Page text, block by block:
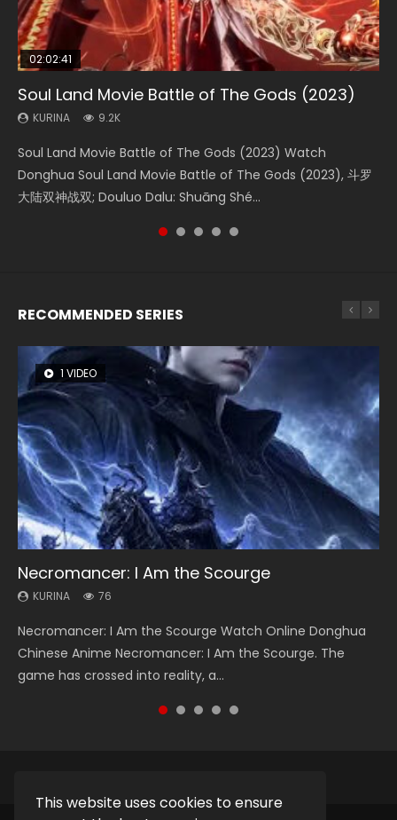
This website uses cookies to ensure
02:02:41
Soul Land Movie Battle of The Gods (2023)
KURINA 9.2K
Soul Land Movie Battle of The Gods (2023) Watch
Donghua Soul Land Movie Battle of The Gods (2023), 斗罗
大陆双神战双; Douluo Dalu: Shuāng Shé...
1:25:33
Beauty Of Tang Men
KURINA 4.2K
Beauty Of Tang Men Watch Online Donghua Chinese
Movie Beauty Of Tang Men, The Tangs’ Creed, Tang Men
Zhi Mei Ren Jiang Hu, 美人江...
02:12:58
The Yin-Yang Master: Dream of Eternity
KURINA 1.4K
The Yin-Yang Master: Dream of Eternity (2020) Watch
the Donghua Chinese Movie The Yin-Yang Master: Dream
of Eternity (2020), 晴雅集, Yi...
2:09:08
L.O.R.D: Legend of Ravaging Dynasties 2
KURINA 9.5K
L.O.R.D: Legend of Ravaging Dynasties 2 (冷血狂宴) 2020
Watch Online Chinese Anime Movie L.O.R.D: Legend of
Ravaging Dynasties 2, Cold-B...
02:00:26
The Yin Yang Master (2021)
KURINA 2.2K
The Yin Yang Master (2021) Watch Donghua Chinese
Movie The Yin Yang Master (2021), 侍神令, 阴阳师电影版, Shi
Shen Ling, Yin Yang Shi Dian, Yi...
RECOMMENDED SERIES
1 VIDEO
Necromancer: I Am the Scourge
KURINA 76
Necromancer: I Am the Scourge Watch Online Donghua
Chinese Anime Necromancer: I Am the Scourge. The
game has crossed into reality, a...
8 VIDEOS
Heaven Officials Blessing Season 2
KURINA 3.4K
Heaven Officials Blessing Season 2 天官赐福 第二季 Watch
Online Donghua Chinese Anime Series Heaven Officials
Blessing Season 2, Tian Guan...
26 VIDEOS
Soul Land Season 1
KURINA 44.7K
Soul Land Season 1 斗罗大陆 Watch Chinese Anime
Donghua Douluo Dalu Soul Land Season 1 斗罗大陆 Eng Sub
Indo. Tang San is one of Tang Sect m...
104 VIDEOS
Lord of The Universe Season 3
KURINA 17.1K
Lord of The Universe Season 3 (Wan Jie Shen Zhu S3) 万界
神主 Watch Online Download Streaming New Chinese
Anime Lord of The Universe Seas...
22 VIDEOS
Swallowed Star Season 3
KURINA 1.2K
Swallowed Star Season 3 (Tunshi Xingkong 2nd Season) 吞
噬星空 第二季 2021 Watch Online Donghua Chinese Anime
Series Swallowed Star Season 3...